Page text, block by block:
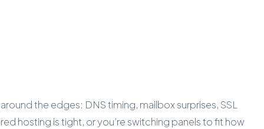
the edges: DNS timing, mailbox surprises, SSL
hosting is tight, or you’re switching panels to fit how